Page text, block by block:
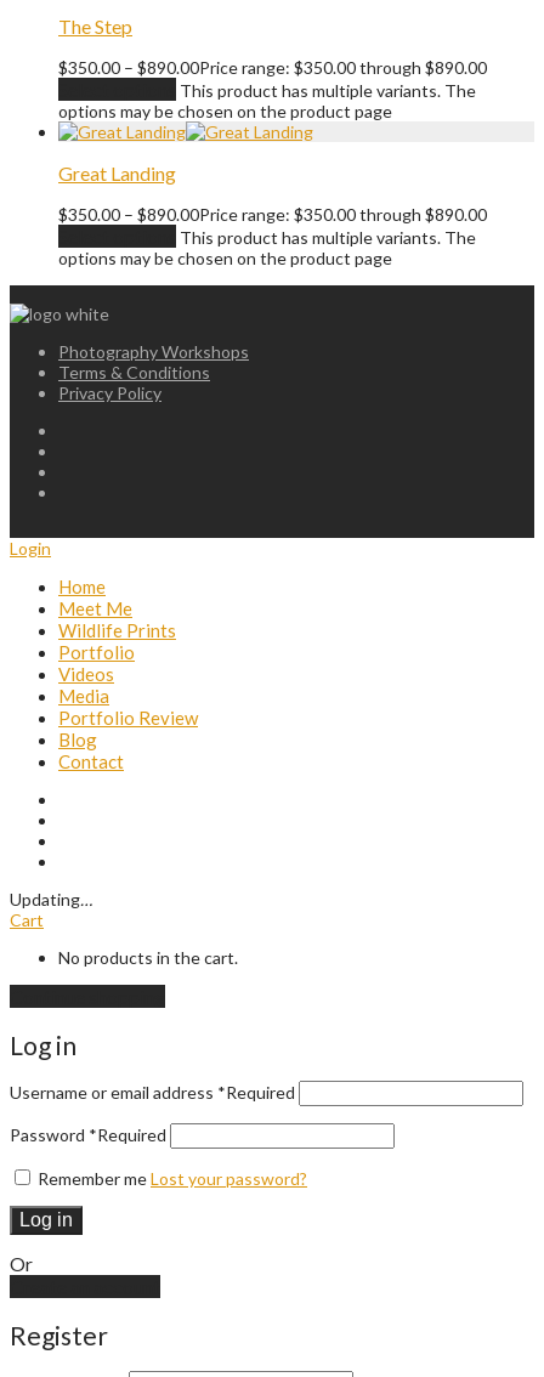
The Step
$350.00 – $890.00Price range: $350.00 through $890.00
This product has multiple variants. The
options may be chosen on the product page
Great Landing
$350.00 – $890.00Price range: $350.00 through $890.00
This product has multiple variants. The
options may be chosen on the product page
Photography Workshops
Terms & Conditions
Privacy Policy
Login
Home
Meet Me
Wildlife Prints
Portfolio
Videos
Media
Portfolio Review
Blog
Contact
Updating…
Cart
No products in the cart.
Log in
Username or email address *Required
Password *Required
Remember meLost your password?
Log in
Or
Register